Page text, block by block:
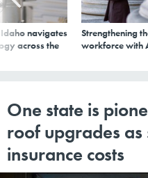
navigates
across the
Strengthening
workforce with
One state is
roof upgrades as
insurance costs